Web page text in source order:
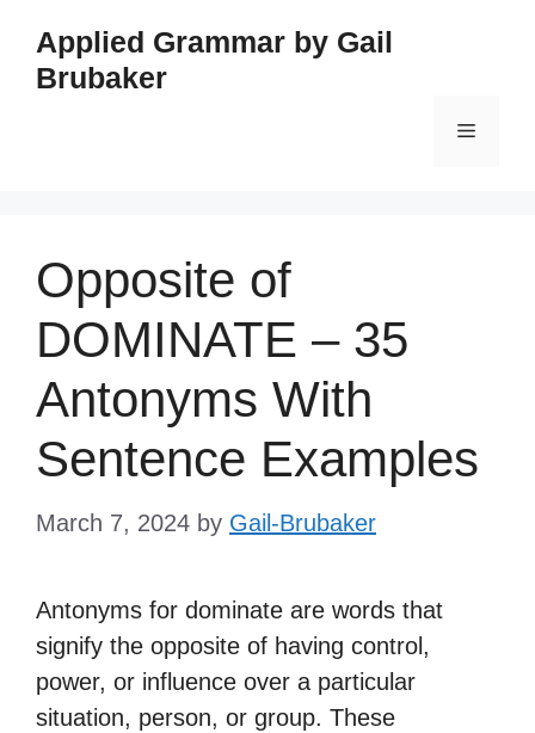
content
Applied Grammar by Gail
Brubaker
Menu
Opposite of
DOMINATE – 35
Antonyms With
Sentence Examples
March 7, 2024 by Gail-Brubaker
Antonyms for dominate are words that
signify the opposite of having control,
power, or influence over a particular
situation, person, or group. These